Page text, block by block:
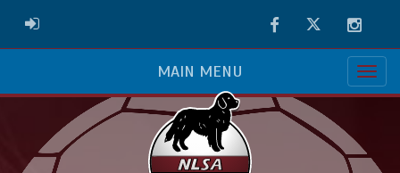
ADMIN LOGIN FacebookTwitter
MAIN MENU